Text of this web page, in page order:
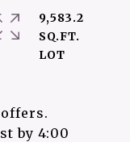
by 4:00
9,583.2
SQ.FT.